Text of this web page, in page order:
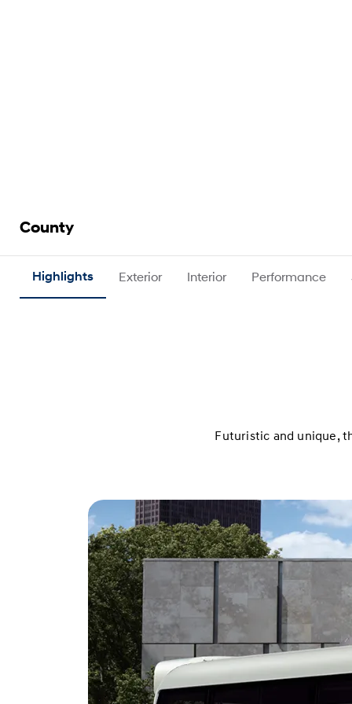
County
Highlights Exterior Interior Performance
Futuristic and unique,